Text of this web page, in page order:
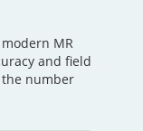
MR
and field
number